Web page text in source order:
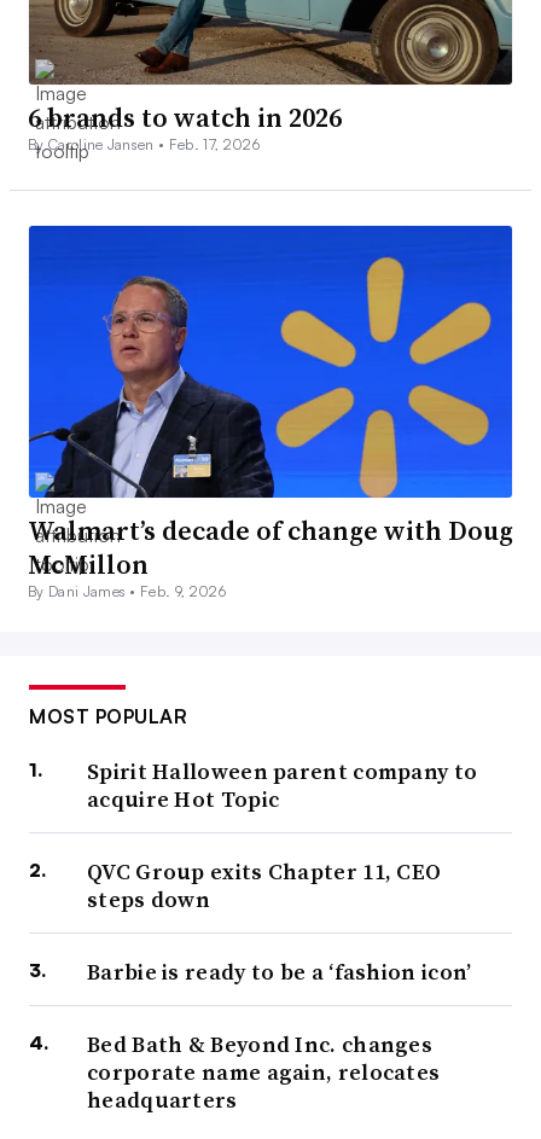
6 brands to watch in 2026
By Caroline Jansen • Feb. 17, 2026
Walmart’s decade of change with Doug
McMillon
By Dani James • Feb. 9, 2026
MOST POPULAR
Spirit Halloween parent company to
acquire Hot Topic
QVC Group exits Chapter 11, CEO
steps down
Barbie is ready to be a ‘fashion icon’
Bed Bath & Beyond Inc. changes
corporate name again, relocates
headquarters